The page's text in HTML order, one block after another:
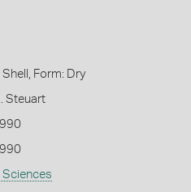
Shell, Form: Dry
Steuart
Sciences